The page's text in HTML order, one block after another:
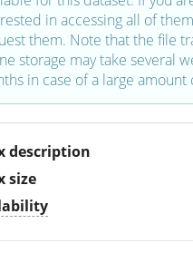
in accessing all of
them. Note that the file
storage may take several
in case of a large amount
description
size